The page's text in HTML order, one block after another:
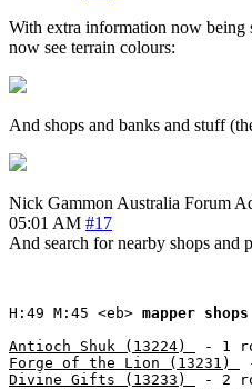
With extra information now being
now see terrain colours:
And shops and banks and stuff
Nick Gammon Australia Forum
05:01 AM #17
And search for nearby shops and
H:49 M:45 <eb> mapper shops
Antioch Shuk (13224)
Forge of the Lion (13231)
Divine Gifts (13233)
- 2